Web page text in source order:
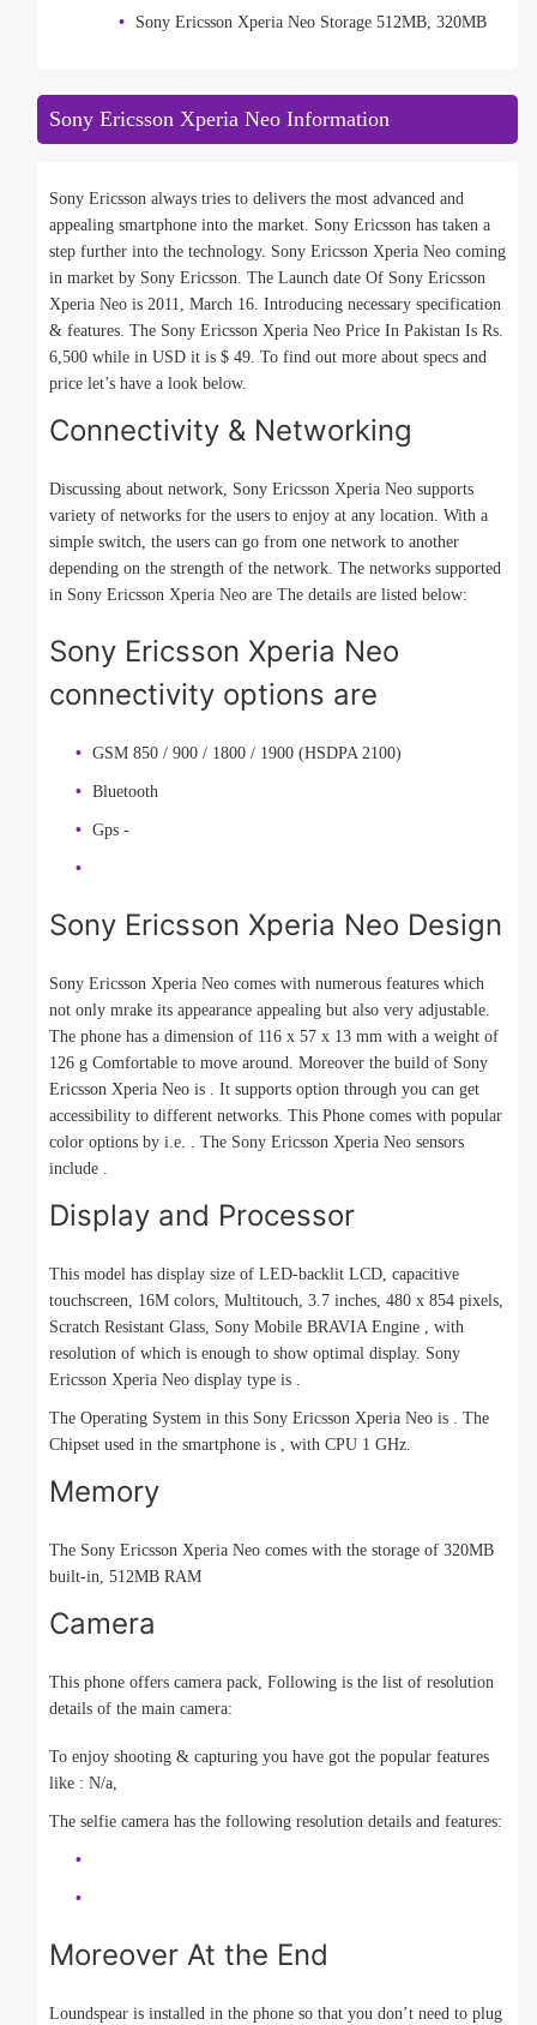
Sony Ericsson Xperia Neo Storage 512MB, 320MB
Sony Ericsson Xperia Neo Information
Sony Ericsson always tries to delivers the most advanced and
appealing smartphone into the market. Sony Ericsson has taken a
step further into the technology. Sony Ericsson Xperia Neo coming
in market by Sony Ericsson. The Launch date Of Sony Ericsson
Xperia Neo is 2011, March 16. Introducing necessary specification
& features. The Sony Ericsson Xperia Neo Price In Pakistan Is Rs.
6,500 while in USD it is $ 49. To find out more about specs and
price let’s have a look below.
Connectivity & Networking
Discussing about network, Sony Ericsson Xperia Neo supports
variety of networks for the users to enjoy at any location. With a
simple switch, the users can go from one network to another
depending on the strength of the network. The networks supported
in Sony Ericsson Xperia Neo are The details are listed below:
Sony Ericsson Xperia Neo
connectivity options are
GSM 850 / 900 / 1800 / 1900 (HSDPA 2100)
Bluetooth
Gps -
Sony Ericsson Xperia Neo Design
Sony Ericsson Xperia Neo comes with numerous features which
not only mrake its appearance appealing but also very adjustable.
The phone has a dimension of 116 x 57 x 13 mm with a weight of
126 g Comfortable to move around. Moreover the build of Sony
Ericsson Xperia Neo is . It supports option through you can get
accessibility to different networks. This Phone comes with popular
color options by i.e. . The Sony Ericsson Xperia Neo sensors
include .
Display and Processor
This model has display size of LED-backlit LCD, capacitive
touchscreen, 16M colors, Multitouch, 3.7 inches, 480 x 854 pixels,
Scratch Resistant Glass, Sony Mobile BRAVIA Engine , with
resolution of which is enough to show optimal display. Sony
Ericsson Xperia Neo display type is .
The Operating System in this Sony Ericsson Xperia Neo is . The
Chipset used in the smartphone is , with CPU 1 GHz.
Memory
The Sony Ericsson Xperia Neo comes with the storage of 320MB
built-in, 512MB RAM
Camera
This phone offers camera pack, Following is the list of resolution
details of the main camera:
To enjoy shooting & capturing you have got the popular features
like : N/a,
The selfie camera has the following resolution details and features:
Moreover At the End
Loundspear is installed in the phone so that you don’t need to plug